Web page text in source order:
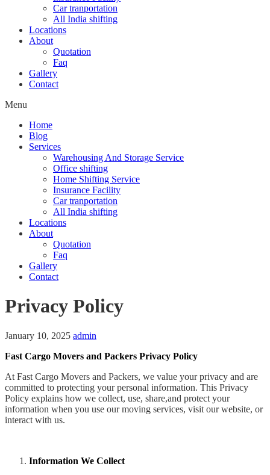
Car tranportation
All India shifting
Locations
About
Quotation
Faq
Gallery
Contact
Menu
Home
Blog
Services
Warehousing And Storage Service
Office shifting
Home Shifting Service
Insurance Facility
Car tranportation
All India shifting
Locations
About
Quotation
Faq
Gallery
Contact
Privacy Policy
January 10, 2025 admin
Fast Cargo Movers and Packers Privacy Policy
At Fast Cargo Movers and Packers, we value your privacy and are
committed to protecting your personal information. This Privacy
Policy explains how we collect, use, share,and protect your
information when you use our moving services, visit our website, or
interact with us.
Information We Collect